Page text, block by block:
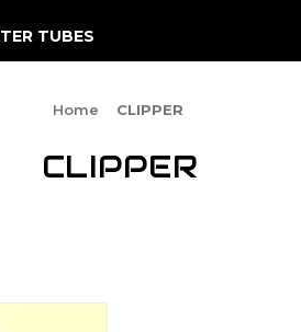
TUBES
Home CLIPPER
CLIPPER